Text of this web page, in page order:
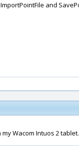
and
Wacom Intuos 2 tablet.